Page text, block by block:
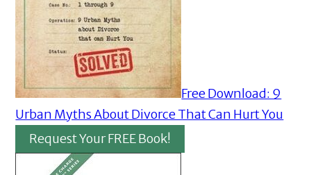
Free Download: 9
Urban Myths About Divorce That Can Hurt You
Request Your FREE Book!